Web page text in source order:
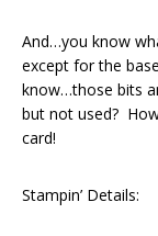
And…you know
except for the
know…those bits
but not used?
card!
Stampin’ Details: